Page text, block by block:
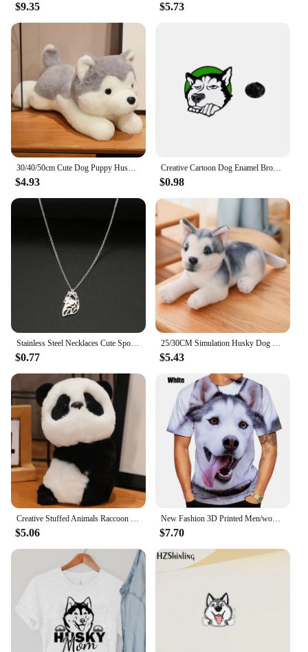
$9.35 $5.73
30/40/50cm Cute Dog Puppy Husky Pillow Plush Toy Cute Animal Stuffed Doll Home Decoration Baby Birthday Gift
$4.93
Creative Cartoon Dog Enamel Brooch Cute Husky Metal Badge Alloy Lapel Pin Backpack Clothing Hat Accessories
$0.98
Stainless Steel Necklaces Cute Spoof Husky Animal Pendant Choker Chain Fashion Necklace For Women Jewelry Party Friends Gifts
$0.77
25/30CM Simulation Husky Dog Plush Toy Wolf Soft Stuffed Animal Cute Plush Kawaii Children Doll Fluffy Birthday Gift Child Boy
$5.43
$5.06
New Fashion 3D Printed Men/women T-shirt Animal Siberian Husky Funny Personality Creative Summer O-neck T-shirt
$7.70